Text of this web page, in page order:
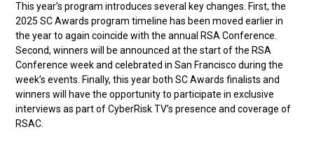
This year’s program introduces several key changes. First, the
2025 SC Awards program timeline has been moved earlier in
the year to again coincide with the annual RSA Conference.
Second, winners will be announced at the start of the RSA
Conference week and celebrated in San Francisco during the
week’s events. Finally, this year both SC Awards finalists and
winners will have the opportunity to participate in exclusive
interviews as part of CyberRisk TV’s presence and coverage of
RSAC.